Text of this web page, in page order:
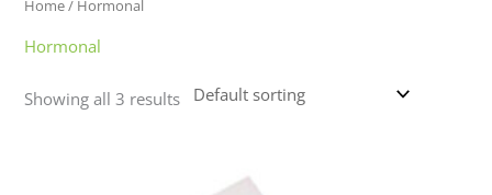
Home/ Hormonal
Hormonal
Showing all 3 results